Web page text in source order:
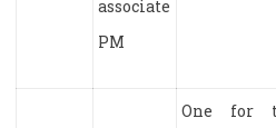
associate
PM
One for